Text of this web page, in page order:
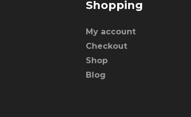
Shopping
My account
Checkout
Shop
Blog